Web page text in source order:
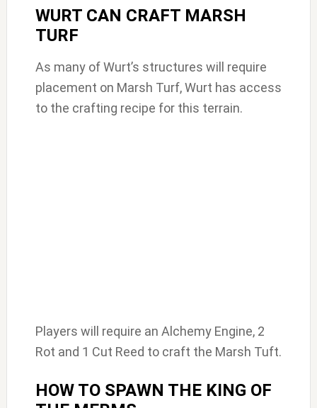
WURT CAN CRAFT MARSH
TURF
As many of Wurt’s structures will require
placement on Marsh Turf, Wurt has access
to the crafting recipe for this terrain.
Players will require an Alchemy Engine, 2
Rot and 1 Cut Reed to craft the Marsh Tuft.
HOW TO SPAWN THE KING OF